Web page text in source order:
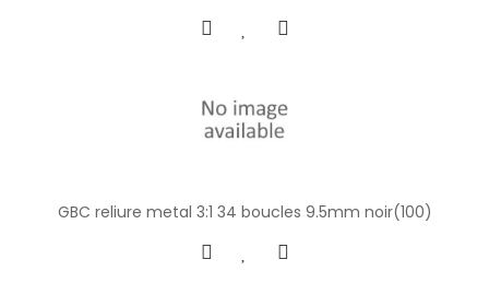
GBC reliure metal 3:1 34 boucles 9.5mm noir(100)